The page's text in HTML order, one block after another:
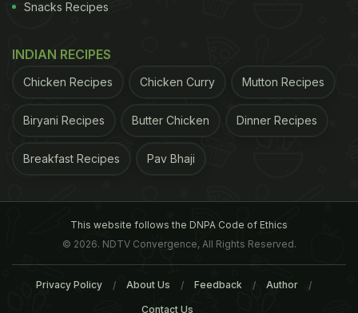
digestion capacity reduces. Hence,
and unrest in the stomach. Steamed, boiled or
grilled foods are the best for this weather.Raw
carts as there is a high risk of water contamination
Snacks Recipes
INDIAN RECIPES
Chicken Recipes Chicken Curry Mutton Recipes
Biryani Recipes Butter Chicken Dinner Recipes
Breakfast Recipes Pav Bhaji
This website follows the DNPA Code of Ethics
© 2026. NDTV Convergence, All Rights Reserved.
Privacy Policy About Us Feedback Author
Contact Us